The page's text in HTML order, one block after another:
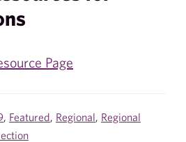
Page
, Featured, Regional, Regional